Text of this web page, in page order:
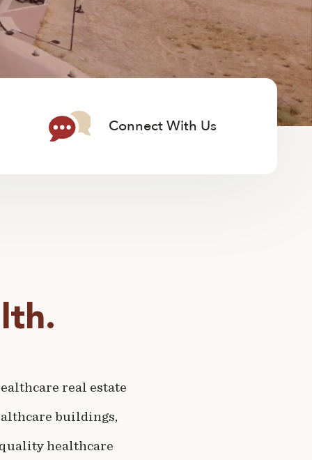
Connect With Us
real estate
buildings,
healthcare